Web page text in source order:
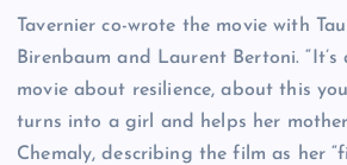
Tavernier co-wrote the movie with
Birenbaum and Laurent Bertoni. “It’s
movie about resilience, about this
turns into a girl and helps her
Chemaly, describing the film as her